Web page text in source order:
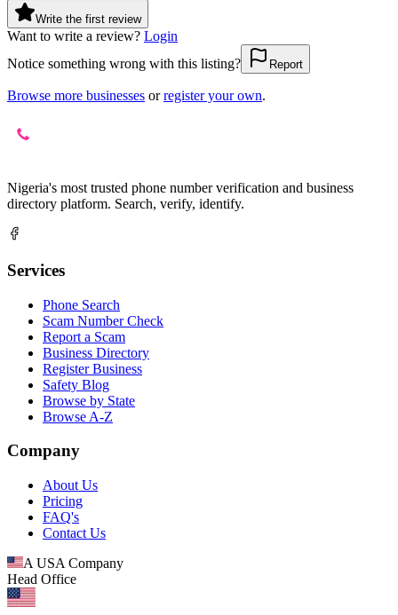
Write the first review
Want to write a review? Login
Notice something wrong with this listing?
Report
Browse more businesses or register your own.
Nigeria's most trusted phone number verification and business
directory platform. Search, verify, identify.
Services
Phone Search
Scam Number Check
Report a Scam
Business Directory
Register Business
Safety Blog
Browse by State
Browse A-Z
Company
About Us
Pricing
FAQ's
Contact Us
A USA Company
Head Office